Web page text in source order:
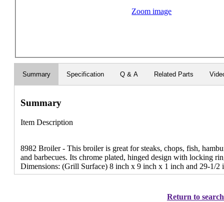
Zoom image
Summary Specification Q & A Related Parts
Summary
Item Description
8982 Broiler - This broiler is great for steaks, chops, fish,
and barbecues. Its chrome plated, hinged design with locking
Dimensions: (Grill Surface) 8 inch x 9 inch x 1 inch and 29-1/2
Return to